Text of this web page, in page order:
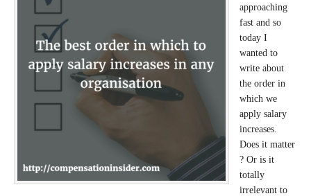
approaching
fast and so
today I
wanted to
write about
the order in
which we
apply salary
increases.
Does it matter
? Or is it
totally
irrelevant to